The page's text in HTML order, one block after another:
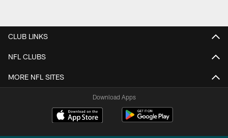
CLUB LINKS
NFL CLUBS
MORE NFL SITES
Download Apps